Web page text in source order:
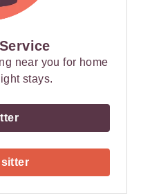
near you for home
stays.
sitter